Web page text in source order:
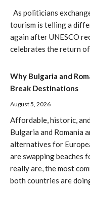
As politicians
tourism is telling a
again after UNESCO
celebrates the return
Why Bulgaria and
Break Destinations
August 5, 2026
Affordable, historic,
Bulgaria and Romania
alternatives for
are swapping beaches
really are, the most
both countries are